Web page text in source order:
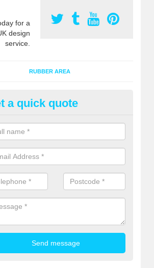
for a
design
service.
RUBBER AREA
Surfacing
create many bespoke designs for
animals for kids of all ages to enjoy.
a quick quote